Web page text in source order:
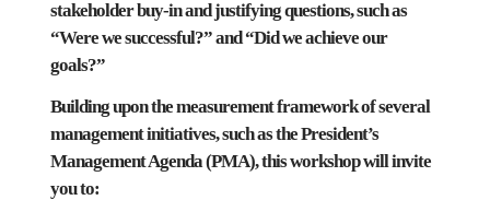
stakeholder buy-in and justifying questions, such as
“Were we successful?” and “Did we achieve our
goals?”
Building upon the measurement framework of several
management initiatives, such as the President’s
Management Agenda (PMA), this workshop will invite
you to: